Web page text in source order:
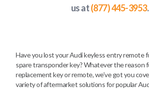
us at(877) 445-3953.
Have you lost your Audi keyless entry remote
spare transponder key? Whatever the reason
replacement key or remote, we’ve got you
variety of aftermarket solutions for popular